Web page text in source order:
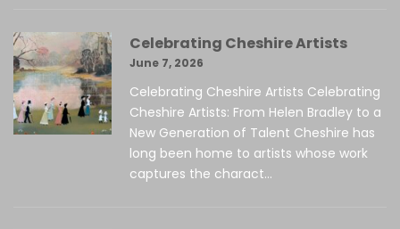
Celebrating Cheshire Artists
June 7, 2026
Celebrating Cheshire Artists Celebrating
Cheshire Artists: From Helen Bradley to a
New Generation of Talent Cheshire has
long been home to artists whose work
captures the charact...